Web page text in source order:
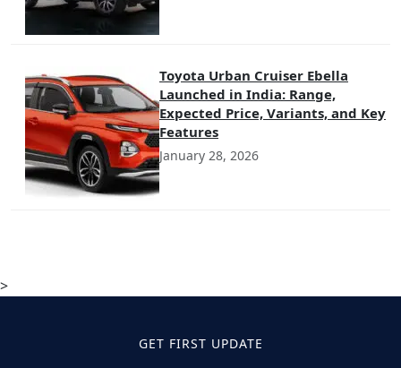
Toyota Urban Cruiser Ebella
Launched in India: Range,
Expected Price, Variants, and Key
Features
January 28, 2026
>
GET FIRST UPDATE